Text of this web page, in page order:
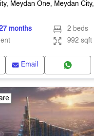
Meydan One, Meydan City,
months
2 beds
992 sqft
Email